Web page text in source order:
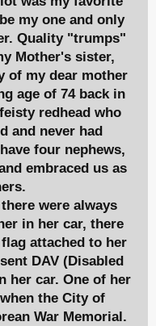
my one and only
Quality "trumps"
Mother's sister,
of my dear mother
age of 74 back in
redhead who
and never had
four nephews,
embraced us as
were always
in her car, there
attached to her
DAV (Disabled
her car. One of her
the City of
War Memorial.